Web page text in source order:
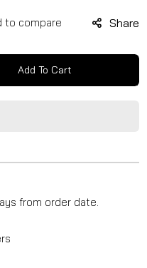
Share
Add To Cart
from order date.